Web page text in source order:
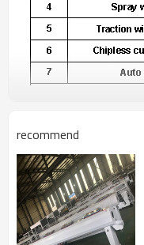
SJ 65/30 single
recommend